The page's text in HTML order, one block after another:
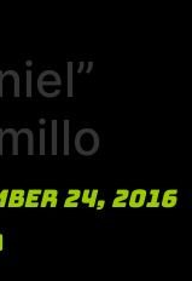
24, 2016